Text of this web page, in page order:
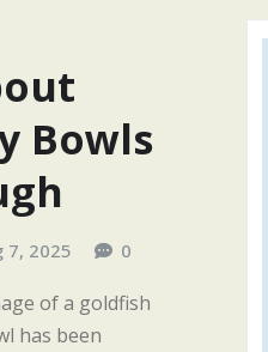
Bowls
7, 2025 0
of a goldfish
has been